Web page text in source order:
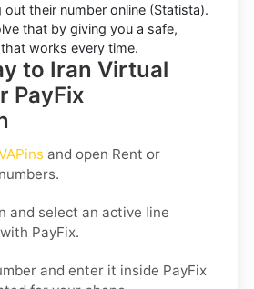
their number online (Statista).
that by giving you a safe,
works every time.
to Iran Virtual
PayFix
and open Rent or
numbers.
and select an active line
PayFix.
and enter it inside PayFix